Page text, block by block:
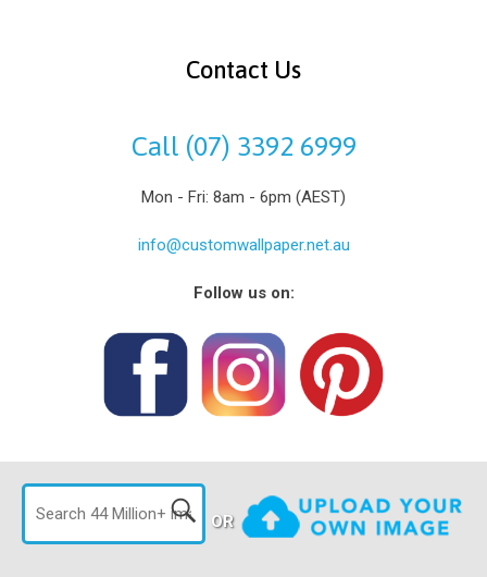
Contact Us
Call (07) 3392 6999
Mon - Fri: 8am - 6pm (AEST)
info@customwallpaper.net.au
Follow us on:
OR